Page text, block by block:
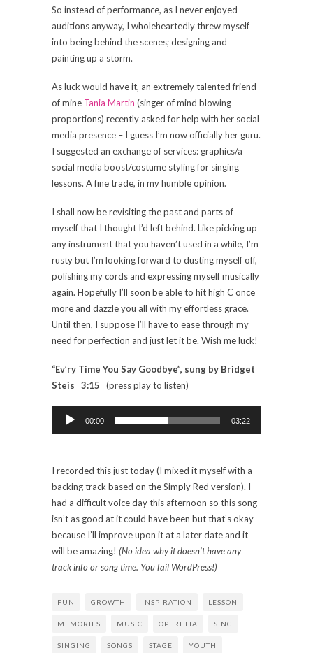
So instead of performance, as I never enjoyed
auditions anyway, I wholeheartedly threw myself
into being behind the scenes; designing and
painting up a storm.
As luck would have it, an extremely talented friend
of mine Tania Martin (singer of mind blowing
proportions) recently asked for help with her social
media presence – I guess I’m now officially her guru.
I suggested an exchange of services: graphics/a
social media boost/costume styling for singing
lessons. A fine trade, in my humble opinion.
I shall now be revisiting the past and parts of
myself that I thought I’d left behind. Like picking up
any instrument that you haven’t used in a while, I’m
rusty but I’m looking forward to dusting myself off,
polishing my cords and expressing myself musically
again. Hopefully I’ll soon be able to hit high C once
more and dazzle you all with my effortless grace.
Until then, I suppose I’ll have to ease through my
need for perfection and just let it be. Wish me luck!
“Ev’ry Time You Say Goodbye”, sung by Bridget
Steis 3:15 (press play to listen)
Player
00:00 03:22
I recorded this just today (I mixed it myself with a
backing track based on the Simply Red version). I
had a difficult voice day this afternoon so this song
isn’t as good at it could have been but that’s okay
because I’ll improve upon it at a later date and it
will be amazing! (No idea why it doesn’t have any
track info or song time. You fail WordPress!)
FUN GROWTH INSPIRATION LESSON
MEMORIES MUSIC OPERETTA SING
SINGING SONGS STAGE YOUTH